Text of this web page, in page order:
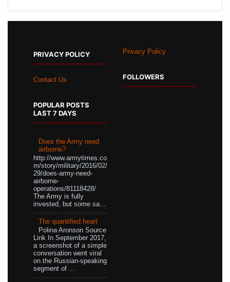
PRIVACY POLICY
Contact Us
POPULAR POSTS
LAST 7 DAYS
Does the Army need
airborne?
http://www.armytimes.co
m/story/military/2016/02/
29/does-army-need-
airborne-
operations/81118428/
The Army is fully
invested, but some sa...
The quantified heart
Polina Aronson Source
Link In September 2017,
a screenshot of a simple
conversation went viral
on the Russian-speaking
segment of ...
Privacy Policy
FOLLOWERS